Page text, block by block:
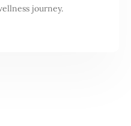
journey.